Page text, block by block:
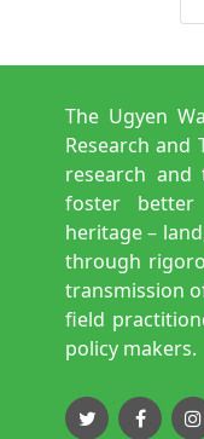
The Ugyen
Research and
research
foster
heritage –
through
transmission
field
policy makers.